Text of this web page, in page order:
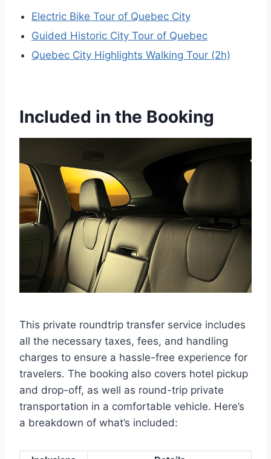
Electric Bike Tour of Quebec City
Guided Historic City Tour of Quebec
Quebec City Highlights Walking Tour (2h)
Included in the Booking
This private roundtrip transfer service includes
all the necessary taxes, fees, and handling
charges to ensure a hassle-free experience for
travelers. The booking also covers hotel pickup
and drop-off, as well as round-trip private
transportation in a comfortable vehicle. Here’s
a breakdown of what’s included: